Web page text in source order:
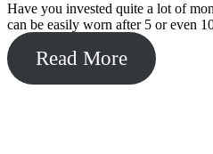
Have you invested quite a lot of
can be easily worn after 5 or even
Read More